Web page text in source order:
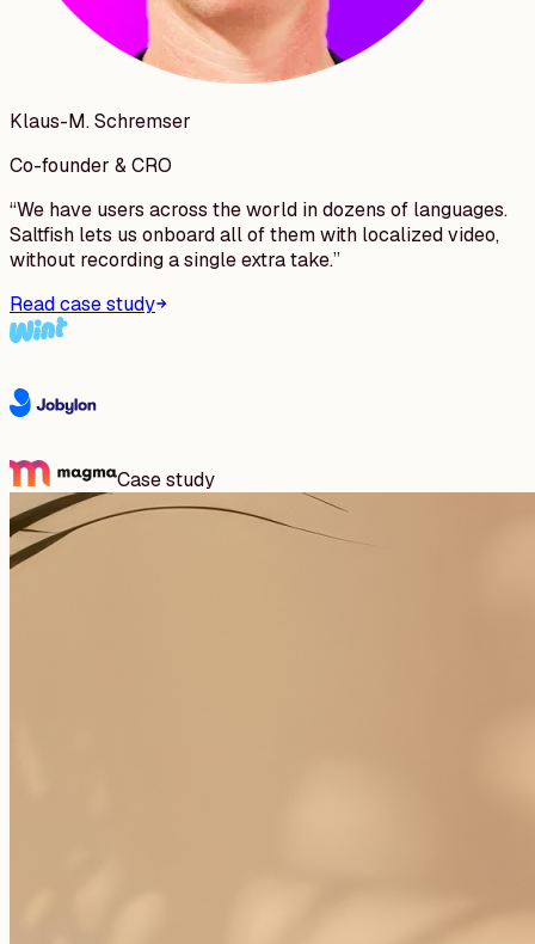
Klaus-M. Schremser
Co-founder & CRO
“We have users across the world in dozens of languages.
Saltfish lets us onboard all of them with localized video,
without recording a single extra take.”
Read case study
Case study